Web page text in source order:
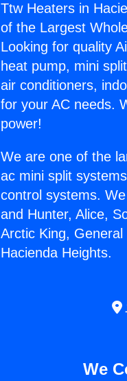
Ttw Heaters in
of the Largest
Looking for quality
heat pump, mini
air conditioners,
for your AC needs.
power!
We are one of the
ac mini split
control systems.
and Hunter, Alice,
Arctic King,
Hacienda Heights.
We